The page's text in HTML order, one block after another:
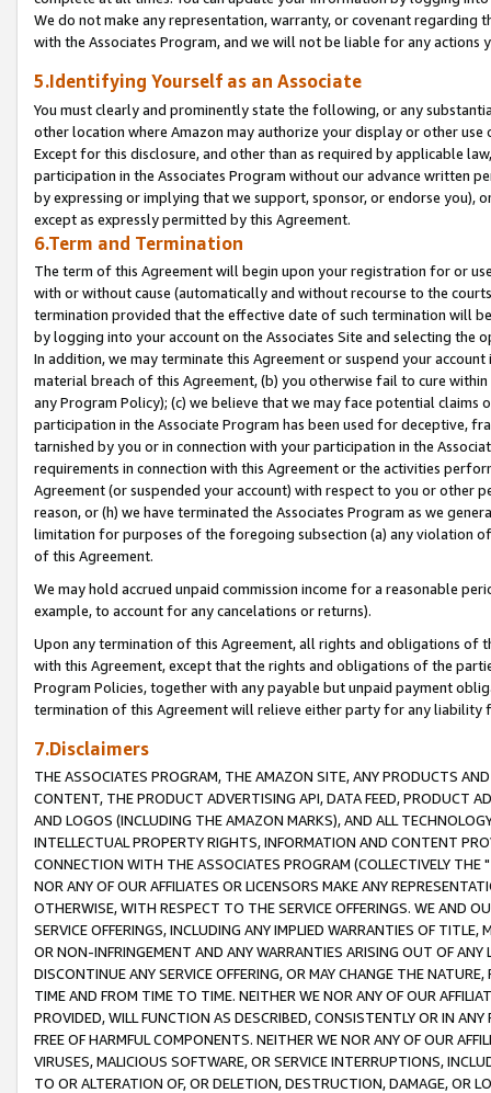
We do not make any representation, warranty, or covenant regarding
with the Associates Program, and we will not be liable for any actions
5.Identifying Yourself as an Associate
You must clearly and prominently state the following, or any
other location where Amazon may authorize your display or other
Except for this disclosure, and other than as required by applicable
participation in the Associates Program without our advance written
by expressing or implying that we support, sponsor, or endorse you),
except as expressly permitted by this Agreement.
6.Term and Termination
The term of this Agreement will begin upon your registration for or
with or without cause (automatically and without recourse to the
termination provided that the effective date of such termination will
by logging into your account on the Associates Site and selecting the
In addition, we may terminate this Agreement or suspend your
material breach of this Agreement, (b) you otherwise fail to cure
any Program Policy); (c) we believe that we may face potential
participation in the Associate Program has been used for deceptive,
tarnished by you or in connection with your participation in the
requirements in connection with this Agreement or the activities
Agreement (or suspended your account) with respect to you or other
reason, or (h) we have terminated the Associates Program as we
limitation for purposes of the foregoing subsection (a) any violation
of this Agreement.
We may hold accrued unpaid commission income for a reasonable
example, to account for any cancelations or returns).
Upon any termination of this Agreement, all rights and obligations of
with this Agreement, except that the rights and obligations of the
Program Policies, together with any payable but unpaid payment
termination of this Agreement will relieve either party for any liability
7.Disclaimers
THE ASSOCIATES PROGRAM, THE AMAZON SITE, ANY PRODUCTS
CONTENT, THE PRODUCT ADVERTISING API, DATA FEED, PRODUCT
AND LOGOS (INCLUDING THE AMAZON MARKS), AND ALL
INTELLECTUAL PROPERTY RIGHTS, INFORMATION AND CONTENT
CONNECTION WITH THE ASSOCIATES PROGRAM (COLLECTIVELY THE "
NOR ANY OF OUR AFFILIATES OR LICENSORS MAKE ANY
OTHERWISE, WITH RESPECT TO THE SERVICE OFFERINGS. WE AND
SERVICE OFFERINGS, INCLUDING ANY IMPLIED WARRANTIES OF
OR NON-INFRINGEMENT AND ANY WARRANTIES ARISING OUT OF ANY
DISCONTINUE ANY SERVICE OFFERING, OR MAY CHANGE THE
TIME AND FROM TIME TO TIME. NEITHER WE NOR ANY OF OUR
PROVIDED, WILL FUNCTION AS DESCRIBED, CONSISTENTLY OR IN
FREE OF HARMFUL COMPONENTS. NEITHER WE NOR ANY OF OUR
VIRUSES, MALICIOUS SOFTWARE, OR SERVICE INTERRUPTIONS,
TO OR ALTERATION OF, OR DELETION, DESTRUCTION, DAMAGE, OR